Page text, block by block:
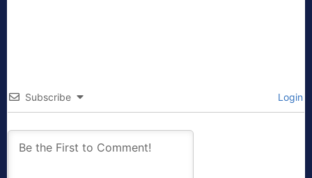
Subscribe Login